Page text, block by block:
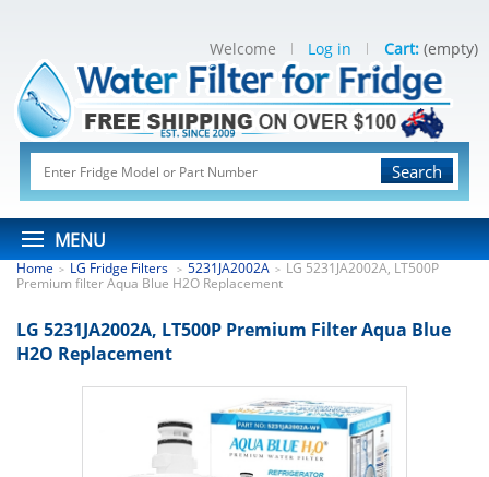
Search
MENU
Welcome Log in Cart: (empty)
Home > LG Fridge Filters > 5231JA2002A > LG 5231JA2002A, LT500P
Premium filter Aqua Blue H2O Replacement
LG 5231JA2002A, LT500P Premium Filter Aqua Blue
H2O Replacement